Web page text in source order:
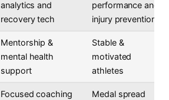
analytics and
recovery tech
performance and
injury prevention
Mentorship &
mental health
support
Stable &
motivated
athletes
Focused coaching
Medal spread